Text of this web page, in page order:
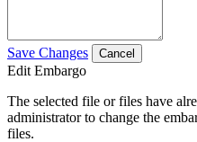
Save Changes Cancel
Edit Embargo
The selected file or files have
administrator to change the
files.